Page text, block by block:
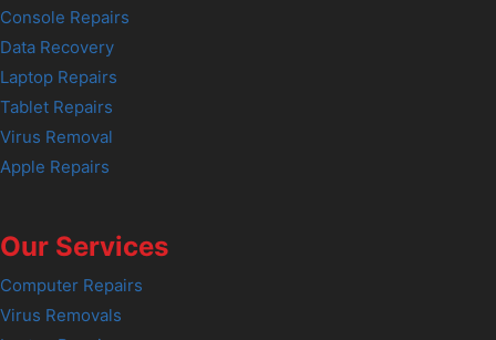
Console Repairs
Data Recovery
Laptop Repairs
Tablet Repairs
Virus Removal
Apple Repairs
Our Services
Computer Repairs
Virus Removals